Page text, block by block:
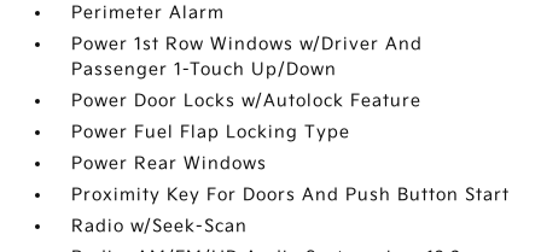
Perimeter Alarm
Power 1st Row Windows w/Driver And
Passenger 1-Touch Up/Down
Power Door Locks w/Autolock Feature
Power Fuel Flap Locking Type
Power Rear Windows
Proximity Key For Doors And Push Button Start
Radio w/Seek-Scan